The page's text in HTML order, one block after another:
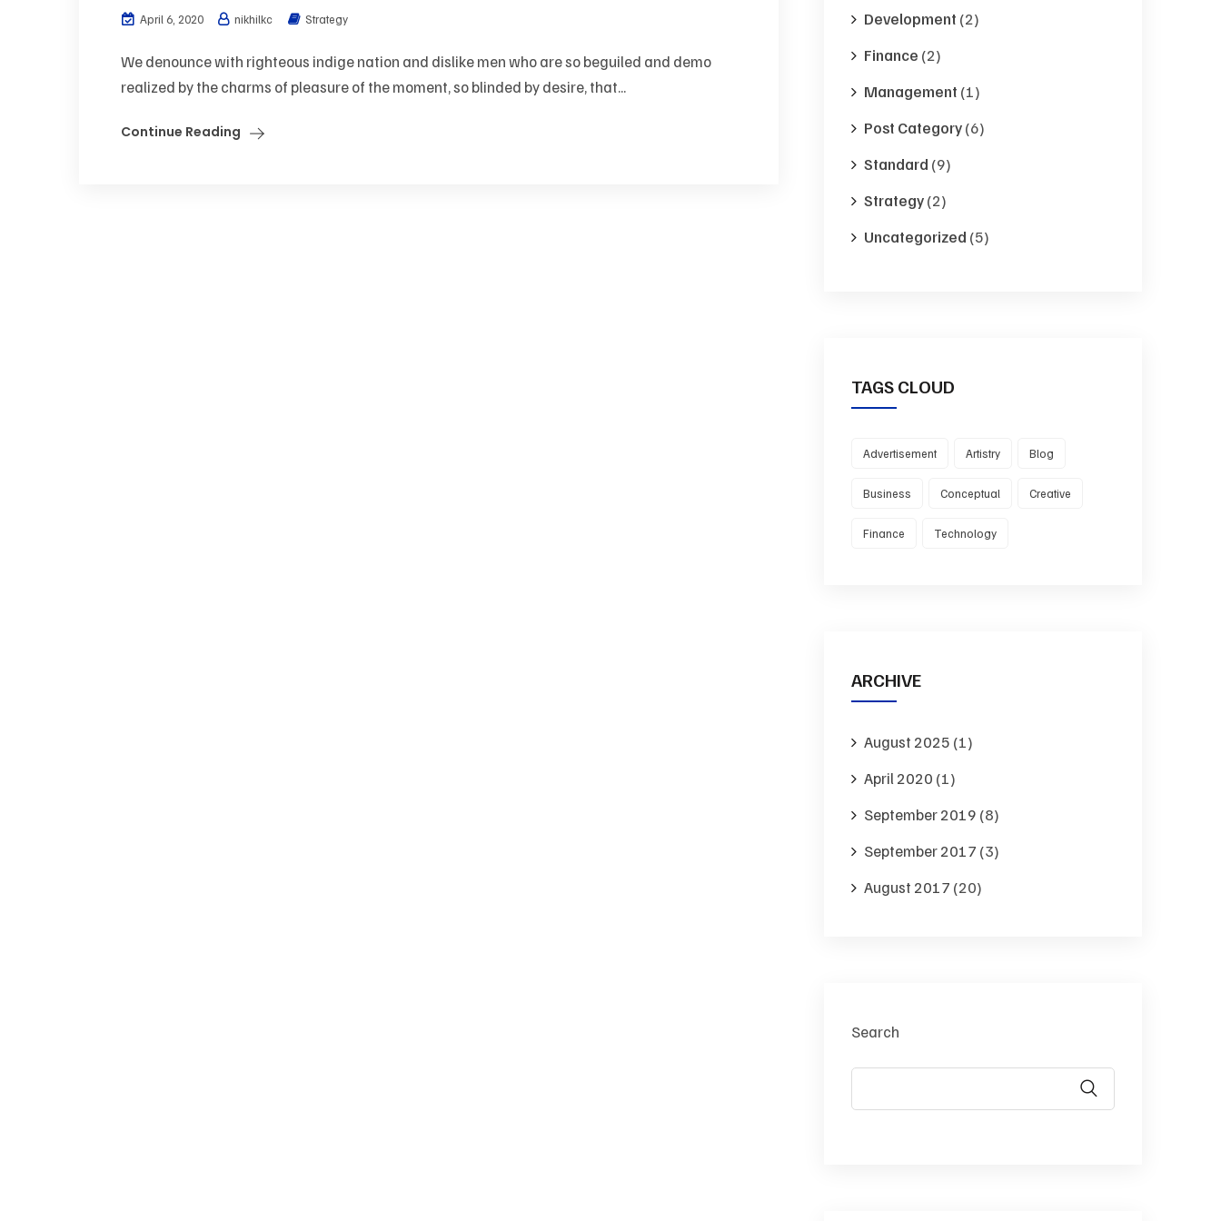
April 6, 2020 nikhilkc Strategy
We denounce with righteous indige nation and dislike men who are so beguiled and demo
realized by the charms of pleasure of the moment, so blinded by desire, that...
Continue Reading
Development (2)
Finance (2)
Management (1)
Post Category(6)
Standard (9)
Strategy(2)
Uncategorized (5)
TAGS CLOUD
Advertisement Artistry Blog
Business Conceptual Creative
Finance Technology
ARCHIVE
August 2025 (1)
April 2020 (1)
September 2019 (8)
September 2017 (3)
August 2017 (20)
Search